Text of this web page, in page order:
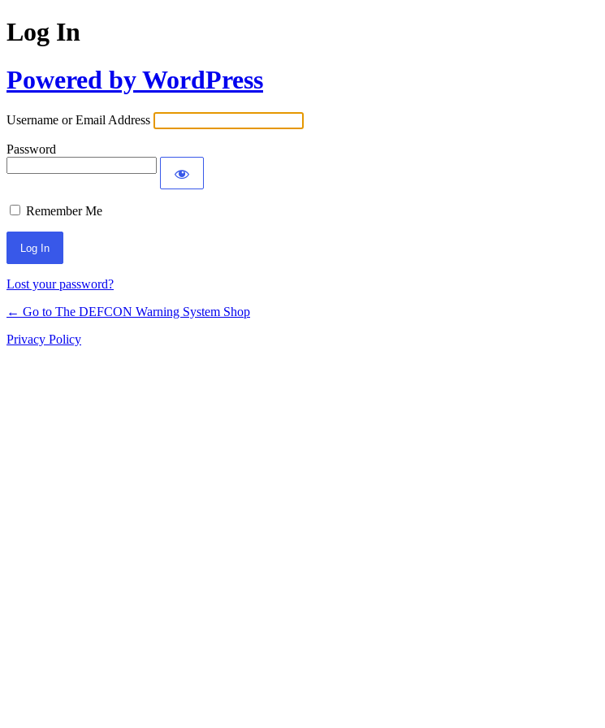
Log In
Powered by WordPress
Username or Email Address
Password
Remember Me
Lost your password?
← Go to The DEFCON Warning System Shop
Privacy Policy